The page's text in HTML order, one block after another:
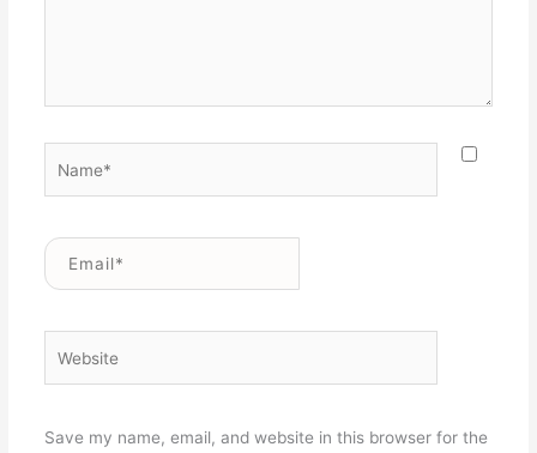
Email*
Save my name, email, and website in this browser for the